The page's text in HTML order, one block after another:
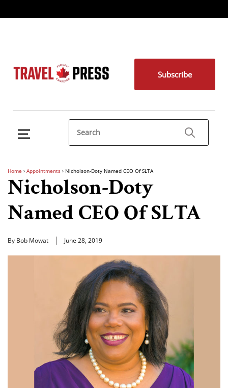
Subscribe
Home › Appointments › Nicholson-Doty Named CEO Of SLTA
Nicholson-Doty
Named CEO Of SLTA
By Bob Mowat June 28, 2019